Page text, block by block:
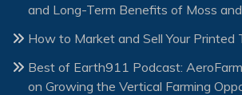
and Long-Term Benefits of Moss
How to Market and Sell Your Printed
Best of Earth911 Podcast:
on Growing the Vertical Farming